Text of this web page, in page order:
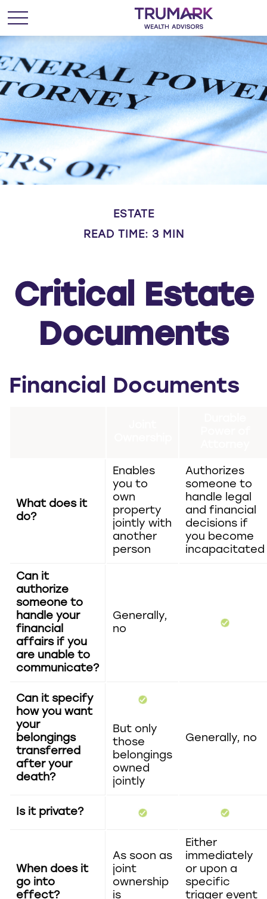
ESTATE
READ TIME: 3 MIN
Critical Estate
Documents
Financial Documents
What does it
do?
Enables
you to
own
property
jointly with
another
person
Authorizes
someone to
handle legal
and financial
decisions if
you become
incapacitated
Can it
authorize
someone to
handle your
financial
affairs if you
are unable to
communicate?
Generally,
no
Can it specify
how you want
your
belongings
transferred
after your
death?
But only
those
belongings
owned
jointly
Generally, no
Is it private?
When does it
go into
effect?
As soon as
joint
ownership
is
Either
immediately
or upon a
specific
trigger event